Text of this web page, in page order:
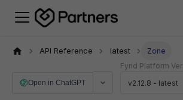
API Reference latest Zone
Open in ChatGPT
Fynd Platform
v2.12.8 - latest